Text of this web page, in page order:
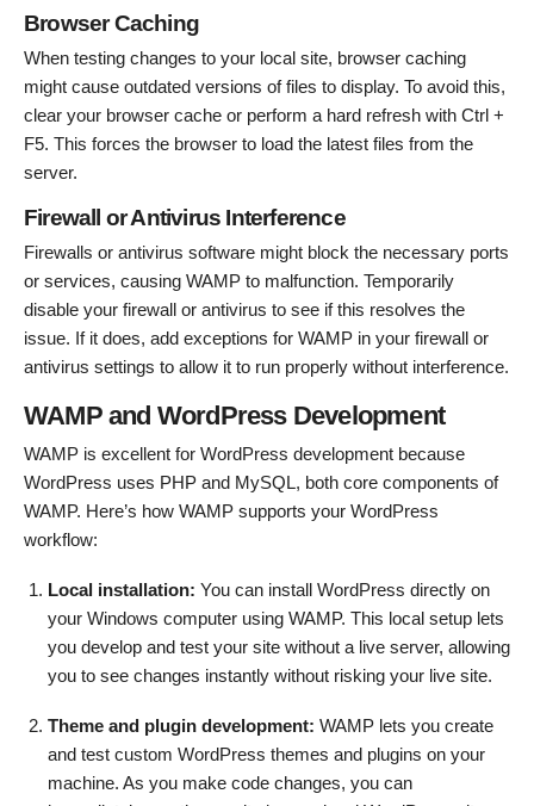
Browser Caching
When testing changes to your local site, browser caching
might cause outdated versions of files to display. To avoid this,
clear your browser cache or perform a hard refresh with Ctrl +
F5. This forces the browser to load the latest files from the
server.
Firewall or Antivirus Interference
Firewalls or antivirus software might block the necessary ports
or services, causing WAMP to malfunction. Temporarily
disable your firewall or antivirus to see if this resolves the
issue. If it does, add exceptions for WAMP in your firewall or
antivirus settings to allow it to run properly without interference.
WAMP and WordPress Development
WAMP is excellent for WordPress development because
WordPress uses PHP and MySQL, both core components of
WAMP. Here’s how WAMP supports your WordPress
workflow:
Local installation: You can install WordPress directly on
your Windows computer using WAMP. This local setup lets
you develop and test your site without a live server, allowing
you to see changes instantly without risking your live site.
Theme and plugin development: WAMP lets you create
and test custom WordPress themes and plugins on your
machine. As you make code changes, you can